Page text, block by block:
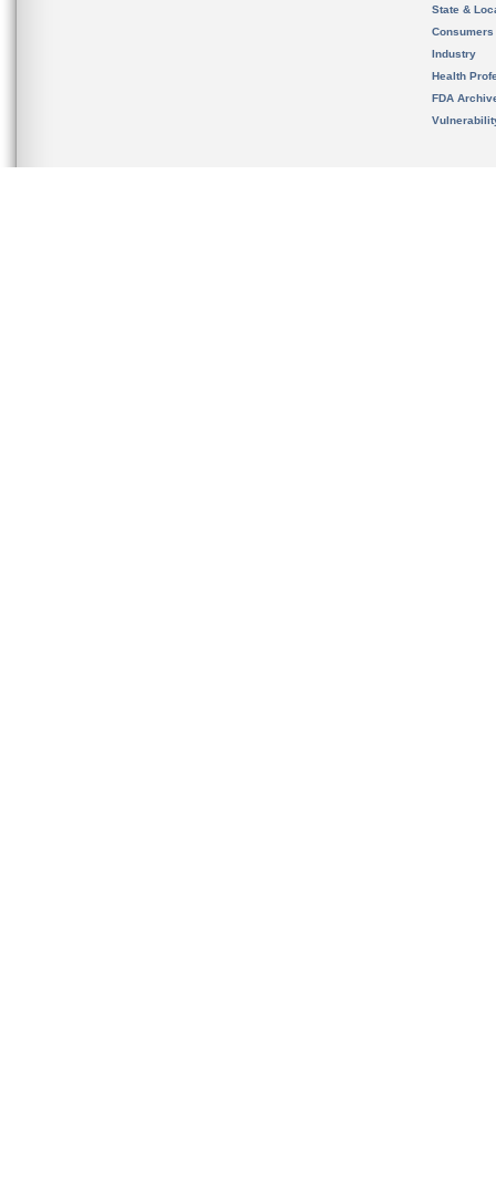
State &
Consumers
Industry
Health
FDA